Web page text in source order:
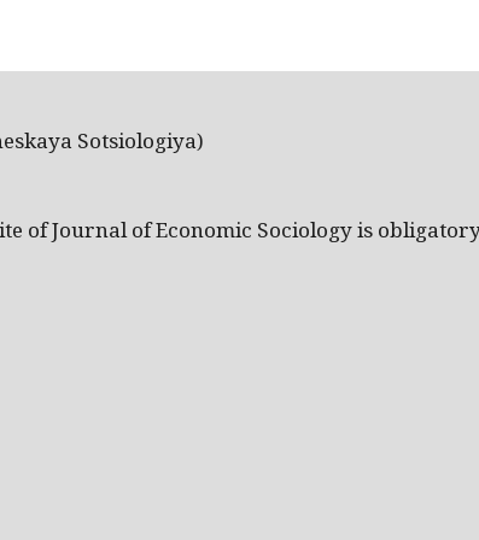
Sotsiologiya)
of Journal of Economic Sociology is